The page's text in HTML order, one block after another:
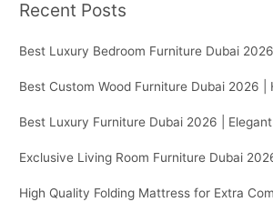
Recent Posts
Best Luxury Bedroom Furniture Dubai
Best Custom Wood Furniture Dubai 2026 |
Best Luxury Furniture Dubai 2026 |
Exclusive Living Room Furniture Dubai
High Quality Folding Mattress for Extra